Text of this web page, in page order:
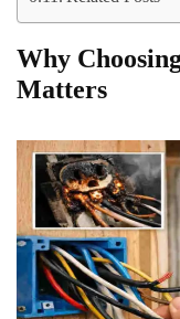
Why
Matters